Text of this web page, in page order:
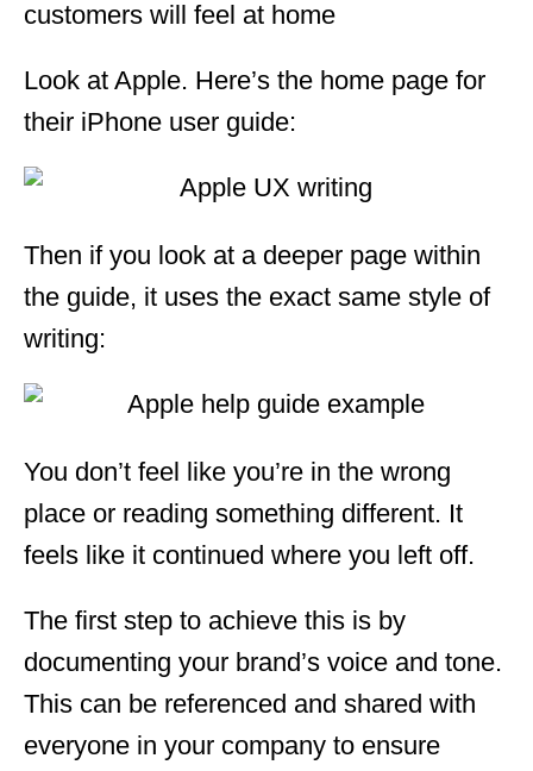
customers will feel at home
Look at Apple. Here’s the home page for
their iPhone user guide:
Then if you look at a deeper page within
the guide, it uses the exact same style of
writing:
You don’t feel like you’re in the wrong
place or reading something different. It
feels like it continued where you left off.
The first step to achieve this is by
documenting your brand’s voice and tone.
This can be referenced and shared with
everyone in your company to ensure